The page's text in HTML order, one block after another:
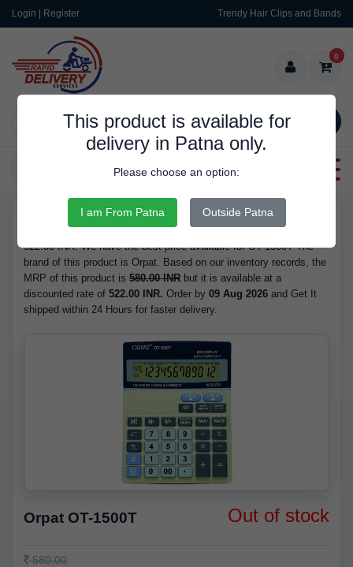
Login | Register Trendy Hair Clips and Bands
SEARCH
0
Categories
This product is available for
delivery in Patna only.
Please choose an option:
I am From Patna Outside Patna
Buy OT-1500T - Brand Orpat, Barcode/GTIN 8904029724218, at
522.00 INR. We have the best price available for OT-1500T The
brand of this product is Orpat. Based on our inventory records, the
MRP of this product is 580.00 INR but it is available at a
discounted rate of 522.00 INR. Order by 09 Aug 2026 and Get It
shipped within 24 Hours for faster delivery.
Orpat OT-1500T Out of stock
580.00